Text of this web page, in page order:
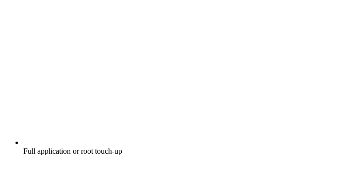
Full application or root touch-up